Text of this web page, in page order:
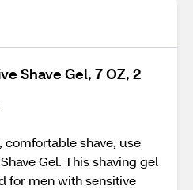
Shave Gel, 7 OZ, 2
comfortable shave, use
Gel. This shaving gel
for men with sensitive